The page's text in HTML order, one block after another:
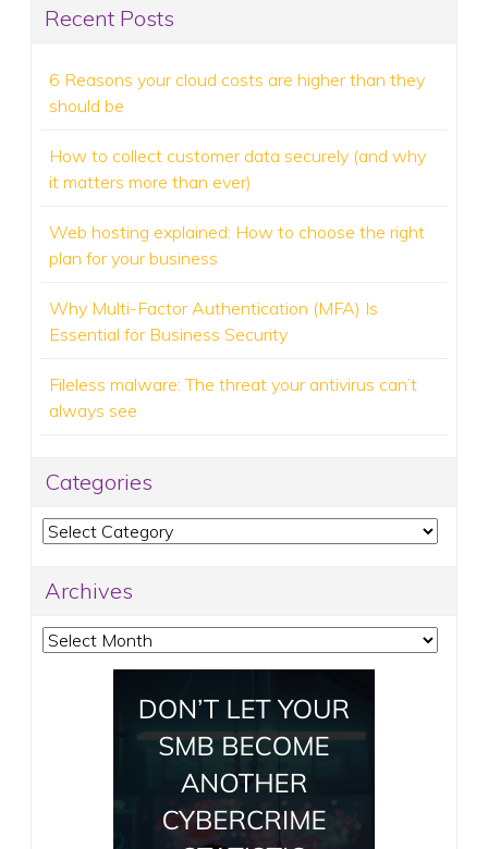
Recent Posts
6 Reasons your cloud costs are higher than they
should be
How to collect customer data securely (and why
it matters more than ever)
Web hosting explained: How to choose the right
plan for your business
Why Multi-Factor Authentication (MFA) Is
Essential for Business Security
Fileless malware: The threat your antivirus can’t
always see
Categories
Categories
Archives
Archives